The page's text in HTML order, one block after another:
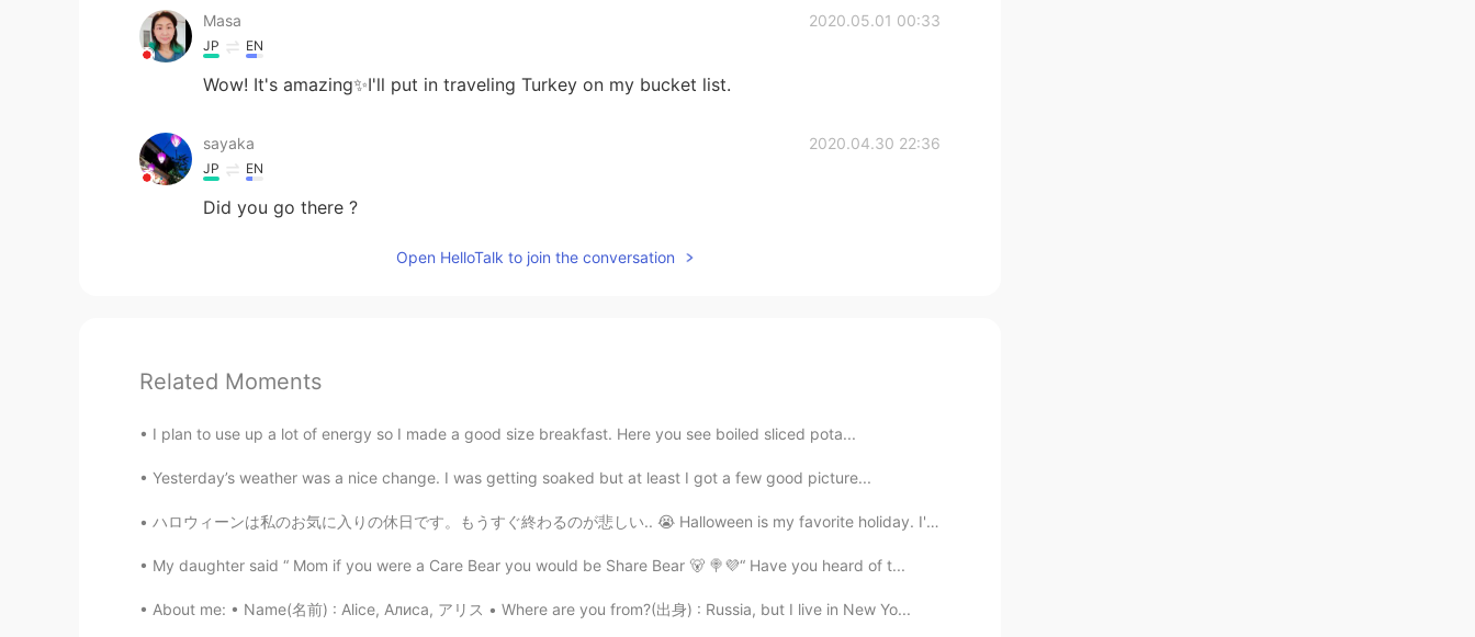
Masa 2020.05.01 00:33
JP EN
Wow! It's amazing✨I'll put in traveling Turkey on my bucket list.
sayaka 2020.04.30 22:36
JP EN
Did you go there ?
Open HelloTalk to join the conversation
Related Moments
I plan to use up a lot of energy so I made a good size breakfast. Here you see boiled sliced pota...
Yesterday’s weather was a nice change. I was getting soaked but at least I got a few good picture...
ハロウィーンは私のお気に入りの休日です。もうすぐ終わるのが悲しい.. 😭 Halloween is my favorite holiday. I'm sad it is ending soon...
My daughter said “ Mom if you were a Care Bear you would be Share Bear 🐻 🍭💜“ Have you heard of t...
About me: • Name(名前) : Alice, Алиса, アリス • Where are you from?(出身) : Russia, but I live in New Yo...